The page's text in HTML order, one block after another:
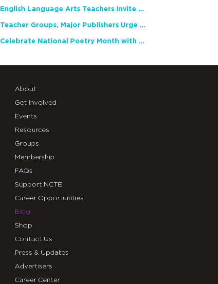
English Language Arts Teachers Invite Feedback on Working Framework for Responsible AI Use in Classrooms and Schools
Teacher Groups, Major Publishers Urge Lawmakers to Protect Freedom to Read
Celebrate National Poetry Month with NCTE
About
Get Involved
Events
Resources
Groups
Membership
FAQs
Support NCTE
Career Opportunities
Blog
Shop
Contact Us
Press & Updates
Advertisers
Career Center